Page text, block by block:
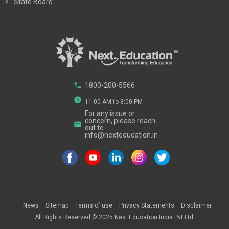
phone 1800-200-5566
watch_later 11:00 AM to 8:00 PM
email
For any issue or
concern, please reach
out to
info@nexteducation.in
All Rights Reserved © 2025 Next Education India Pvt Ltd.
News Sitemap Terms of use Privacy Statements Disclaimer